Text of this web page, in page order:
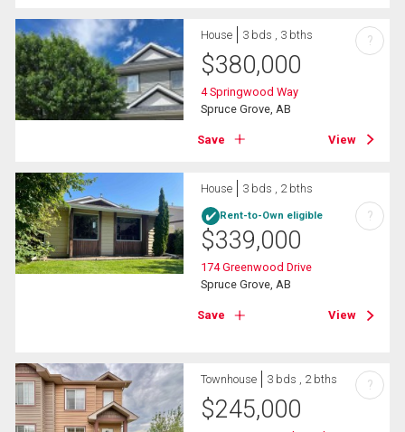
House 3 bds , 3 bths
$380,000
4 Springwood Way
Spruce Grove, AB
Save View
?
House 3 bds , 2 bths
Rent-to-Own eligible
$339,000
174 Greenwood Drive
Spruce Grove, AB
Save View
?
Townhouse 3 bds , 2 bths
$245,000
?